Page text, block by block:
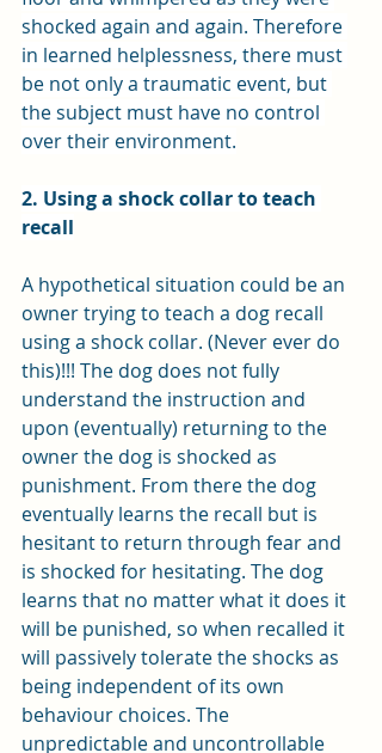
shocked again and again. Therefore
in learned helplessness, there must
be not only a traumatic event, but
the subject must have no control
over their environment.
2. Using a shock collar to teach
recall
A hypothetical situation could be an
owner trying to teach a dog recall
using a shock collar. (Never ever do
this)!!! The dog does not fully
understand the instruction and
upon (eventually) returning to the
owner the dog is shocked as
punishment. From there the dog
eventually learns the recall but is
hesitant to return through fear and
is shocked for hesitating. The dog
learns that no matter what it does it
will be punished, so when recalled it
will passively tolerate the shocks as
being independent of its own
behaviour choices. The
unpredictable and uncontrollable